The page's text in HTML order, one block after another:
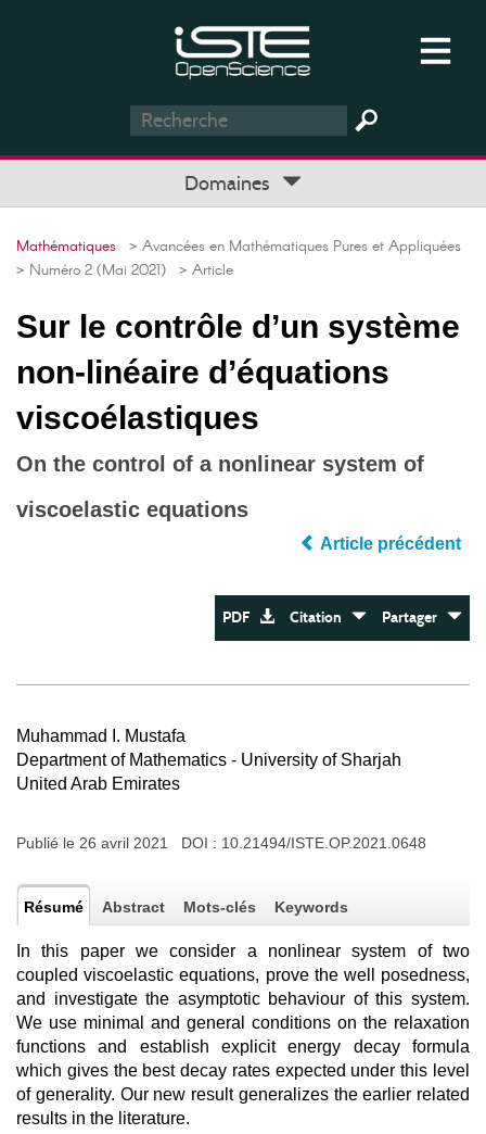
Domaines
Mathématiques > Avancées en Mathématiques Pures et Appliquées
> Numéro 2 (Mai 2021) > Article
Sur le contrôle d’un système
non-linéaire d’équations
viscoélastiques
On the control of a nonlinear system of
viscoelastic equations
Article précédent
PDF Citation Partager
Muhammad I. Mustafa
Department of Mathematics - University of Sharjah
United Arab Emirates
Publié le 26 avril 2021 DOI : 10.21494/ISTE.OP.2021.0648
Résumé Abstract Mots-clés Keywords
In this paper we consider a nonlinear system of two
coupled viscoelastic equations, prove the well posedness,
and investigate the asymptotic behaviour of this system.
We use minimal and general conditions on the relaxation
functions and establish explicit energy decay formula
which gives the best decay rates expected under this level
of generality. Our new result generalizes the earlier related
results in the literature.